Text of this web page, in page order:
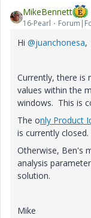
MikeBennett
16-Pearl
Hi @juanchonesa,
Currently, there is
values within the
windows. This is
The only Product
is currently
Otherwise, Ben's
analysis
solution.
Mike